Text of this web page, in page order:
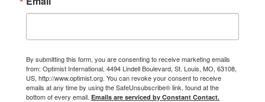
By submitting this form, you are consenting to receive marketing emails
from: Optimist International, 4494 Lindell Boulevard, St. Louis, MO, 63108,
US, http://www.optimist.org. You can revoke your consent to receive
emails at any time by using the SafeUnsubscribe® link, found at the
bottom of every email. Emails are serviced by Constant Contact.